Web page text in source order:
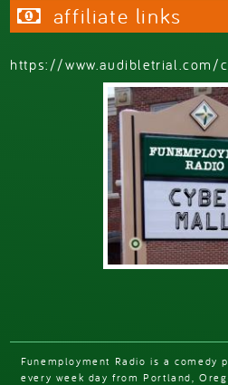
affiliate links
https://
Funemployment Radio is a comedy
every week day from Portland,